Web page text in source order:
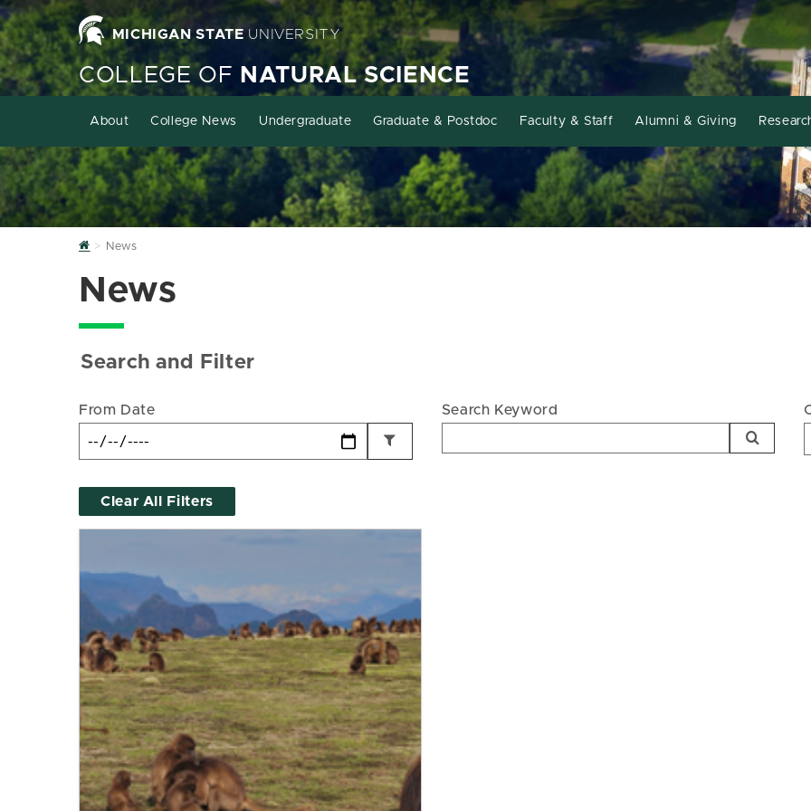
MICHIGAN STATE UNIVERSITY
COLLEGE OF NATURAL SCIENCE
About College News Undergraduate Graduate & Postdoc Faculty & Staff Alumni & Giving
Home
News
News
Search and Filter
From Date Search Keyword
Clear All Filters